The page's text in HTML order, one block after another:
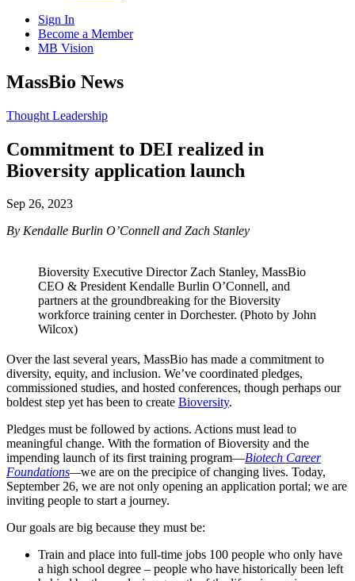
Sign In
Become a Member
MB Vision
Open
search
MassBio News
Click
Open
Main
Menu
Thought Leadership
Commitment to DEI realized in
Bioversity application launch
Sep 26, 2023
By Kendalle Burlin O’Connell and Zach Stanley
Bioversity Executive Director Zach Stanley, MassBio
CEO & President Kendalle Burlin O’Connell, and
partners at the groundbreaking for the Bioversity
workforce training center in Dorchester. (Photo by John
Wilcox)
Over the last several years, MassBio has made a commitment to
diversity, equity, and inclusion. We’ve coordinated pledges,
commissioned studies, and hosted conferences, though perhaps our
boldest step yet has been to create Bioversity.
Pledges must be followed by actions. Actions must lead to
meaningful change. With the formation of Bioversity and the
impending launch of its first training program—Biotech Career
Foundations—we are on the precipice of changing lives. Today,
September 26, we are not only opening an application portal; we are
inviting people to start a journey.
Our goals are big because they must be:
Train and place into full-time jobs 100 people who only have
a high school degree – people who have historically been left